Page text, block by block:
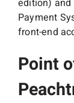
edition) and
Payment
front-end
Point